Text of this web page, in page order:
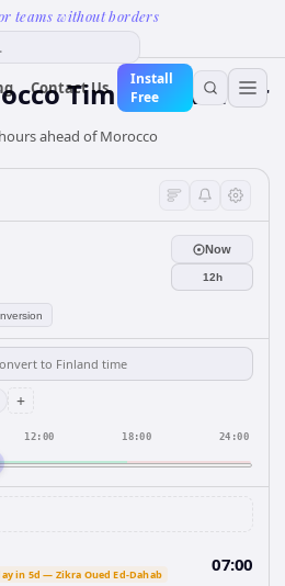
teams without borders
Contact Us
Install
Free
Time Converter
ahead of Morocco
Now
12h
+
12:00 18:00 24:00
in 5d — Zikra Oued Ed-Dahab 07:00